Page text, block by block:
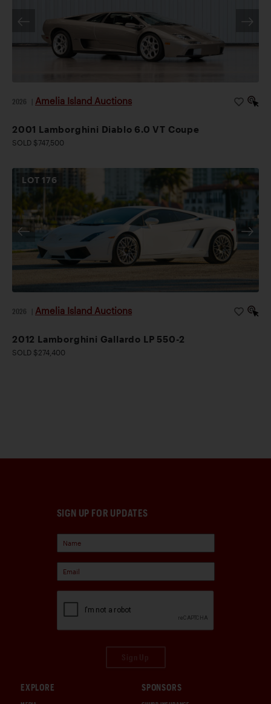
2026 Amelia Island Auctions
2001 Lamborghini Diablo 6.0 VT Coupe
SOLD $747,500
LOT176
2026 Amelia Island Auctions
2012 Lamborghini Gallardo LP 550-2
SOLD $274,400
SIGN UP FOR UPDATES
EXPLORE SPONSORS